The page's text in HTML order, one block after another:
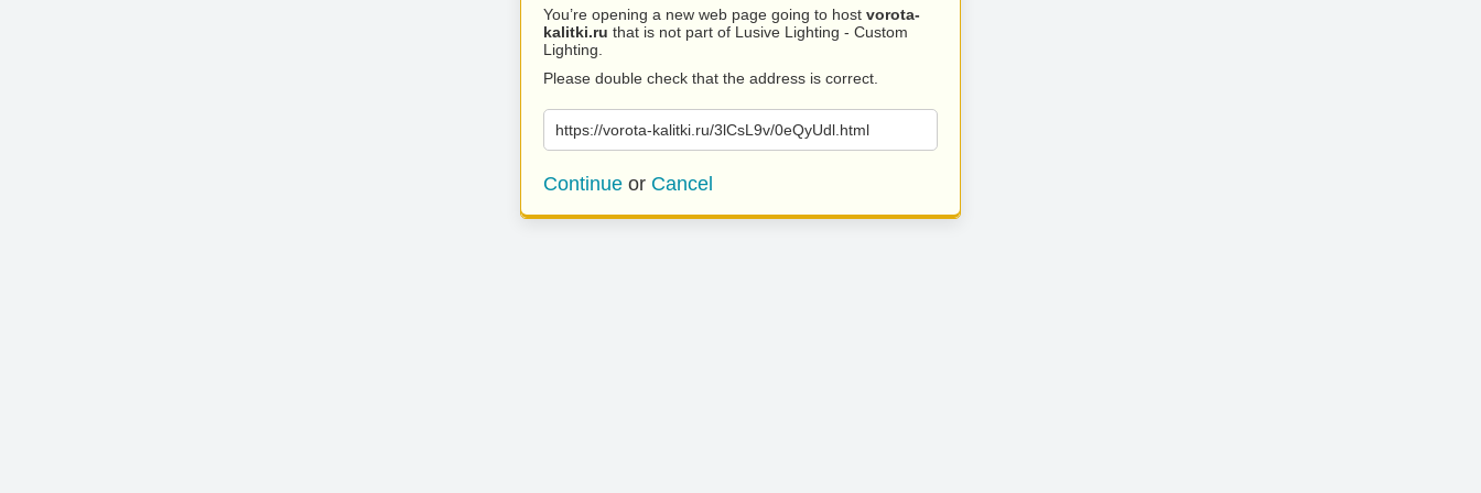
You’re opening a new web page going to host vorota-
kalitki.ru that is not part of Lusive Lighting - Custom
Lighting.
Please double check that the address is correct.
https://vorota-kalitki.ru/3lCsL9v/0eQyUdl.html
Continue or Cancel